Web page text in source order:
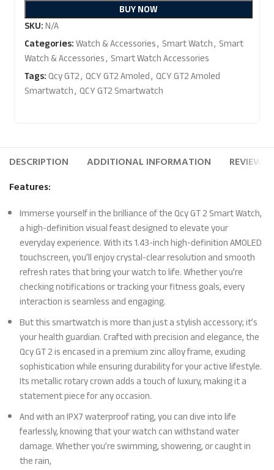
BUY NOW
SKU:N/A
Categories:Watch & Accessories, Smart Watch, Smart
Watch & Accessories, Smart Watch Accessories
Tags:Qcy GT2, QCY GT2 Amoled, QCY GT2 Amoled
Smartwatch, QCY GT2 Smartwatch
DESCRIPTION ADDITIONAL INFORMATION
REVIEWS
Features:
Immerse yourself in the brilliance of the Qcy GT 2 Smart Watch,
a high-definition visual feast designed to elevate your
everyday experience. With its 1.43-inch high-definition AMOLED
touchscreen, you’ll enjoy crystal-clear resolution and smooth
refresh rates that bring your watch to life. Whether you’re
checking notifications or tracking your fitness goals, every
interaction is seamless and engaging.
But this smartwatch is more than just a stylish accessory; it’s
your health guardian. Crafted with precision and elegance, the
Qcy GT 2 is encased in a premium zinc alloy frame, exuding
sophistication while ensuring durability for your active lifestyle.
Its metallic rotary crown adds a touch of luxury, making it a
statement piece for any occasion.
And with an IPX7 waterproof rating, you can dive into life
fearlessly, knowing that your watch can withstand water
damage. Whether you’re swimming, showering, or caught in
the rain,